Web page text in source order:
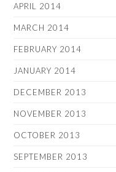
APRIL 2014
MARCH 2014
FEBRUARY 2014
JANUARY 2014
DECEMBER 2013
NOVEMBER 2013
OCTOBER 2013
SEPTEMBER 2013